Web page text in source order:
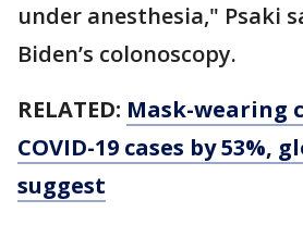
under anesthesia," Psaki
Biden’s colonoscopy.
RELATED: Mask-wearing
COVID-19 cases by 53%,
suggest